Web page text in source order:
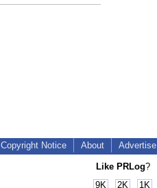
Copyright Notice About Advertise
Like PRLog?
9K
2K 1K